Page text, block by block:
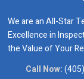
We are an All-Star
Excellence in
the Value of Your
Call Now: